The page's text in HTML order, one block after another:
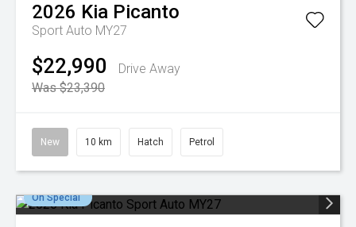
2026 Kia Picanto
Sport Auto MY27
$22,990
Drive Away
Was $23,390
New 10 km Hatch Petrol
On Special